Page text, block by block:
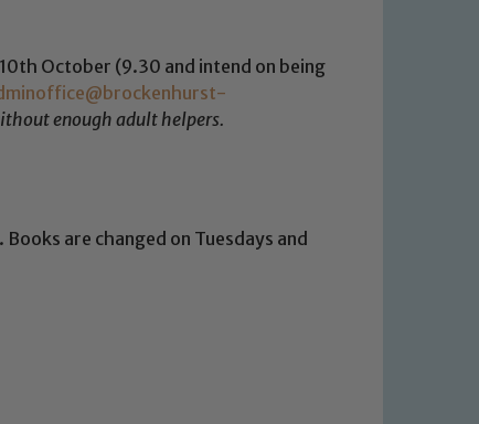
October (9.30 and intend on being
enough adult helpers.
are changed on Tuesdays and
expect all staff, visitors and
our pupils, please contact one